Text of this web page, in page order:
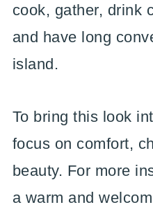
cook, gather, drink
and have long
island.
To bring this look
focus on comfort,
beauty. For more
a warm and